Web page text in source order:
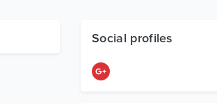
Social profiles